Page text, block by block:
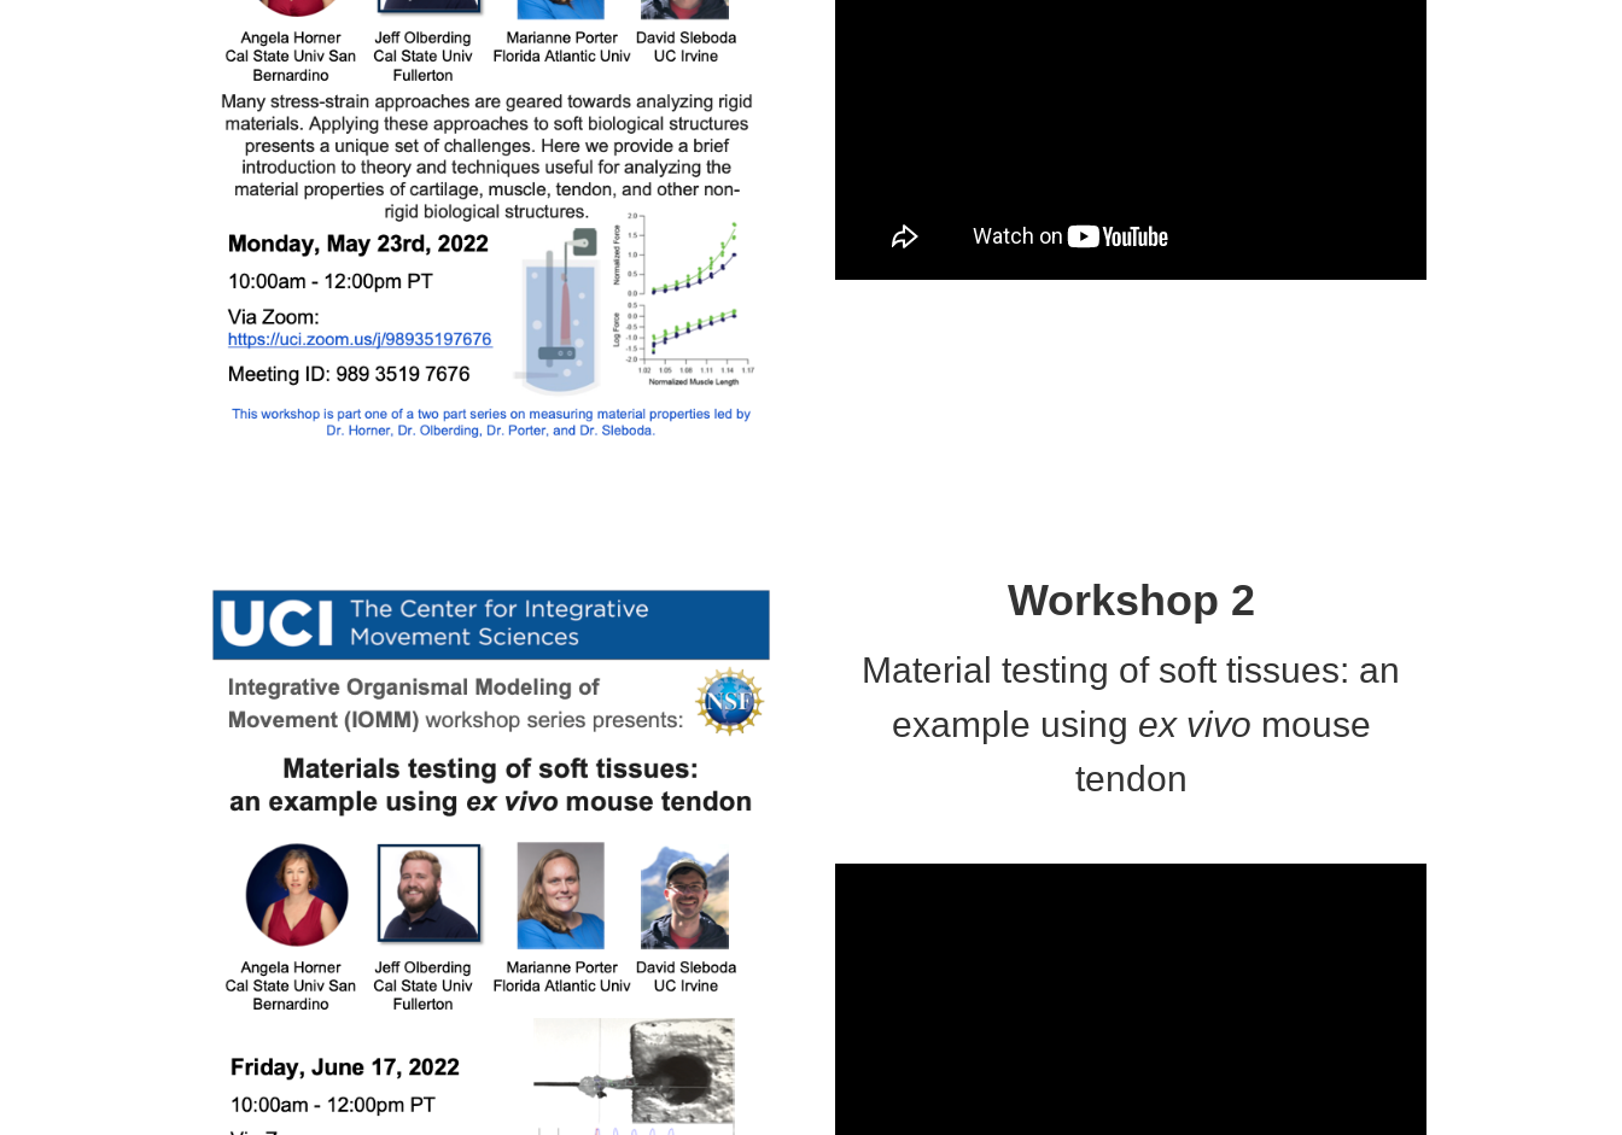
Workshop 2
Material testing of soft tissues: an
example using ex vivo mouse
tendon